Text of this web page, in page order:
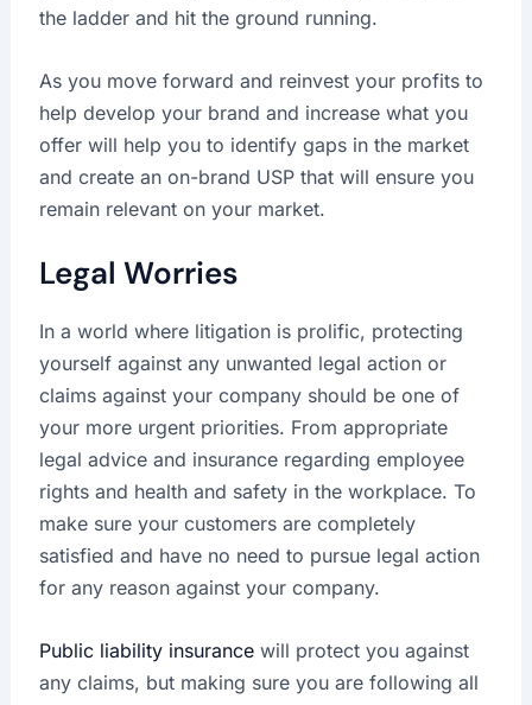
the ladder and hit the ground running.
As you move forward and reinvest your profits to
help develop your brand and increase what you
offer will help you to identify gaps in the market
and create an on-brand USP that will ensure you
remain relevant on your market.
Legal Worries
In a world where litigation is prolific, protecting
yourself against any unwanted legal action or
claims against your company should be one of
your more urgent priorities. From appropriate
legal advice and insurance regarding employee
rights and health and safety in the workplace. To
make sure your customers are completely
satisfied and have no need to pursue legal action
for any reason against your company.
Public liability insurancewill protect you against
any claims, but making sure you are following all